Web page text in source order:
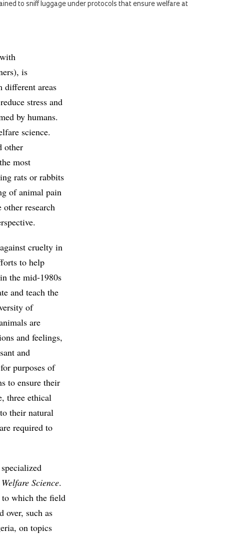
to sniff luggage under protocols that ensure welfare at
is
different areas
stress and
by humans.
science.
other
most
rats or rabbits
of animal pain
research
cruelty in
to help
the mid-1980s
and teach the
of
are
and feelings,
and
purposes of
to ensure their
three ethical
their natural
required to
Science.
to which the field
over, such as
on topics